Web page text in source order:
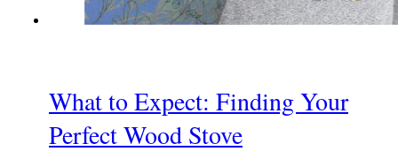
What to Expect: Finding Your
Perfect Wood Stove